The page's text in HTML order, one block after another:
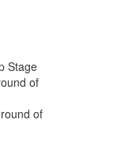
Stage
of
of